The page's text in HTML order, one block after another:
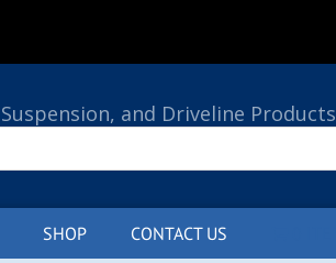
and Driveline Products
SHOP CONTACT US